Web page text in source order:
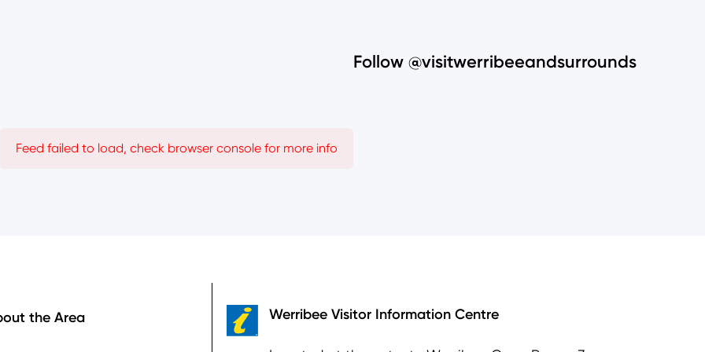
Follow @visitwerribeeandsurrounds
Feed failed to load, check browser console for more info
the Area Werribee Visitor Information Centre